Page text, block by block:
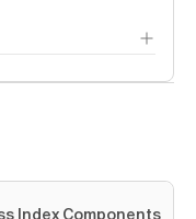
Index Components